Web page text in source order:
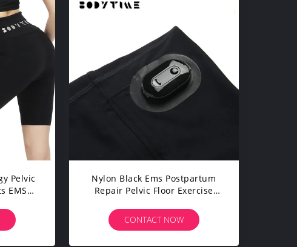
Pelvic
EMS
Nylon Black Ems Postpartum
Repair Pelvic Floor Exercise
CONTACT NOW